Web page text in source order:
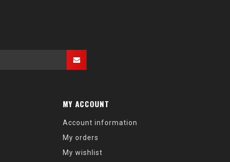
MY ACCOUNT
Account information
My orders
My wishlist